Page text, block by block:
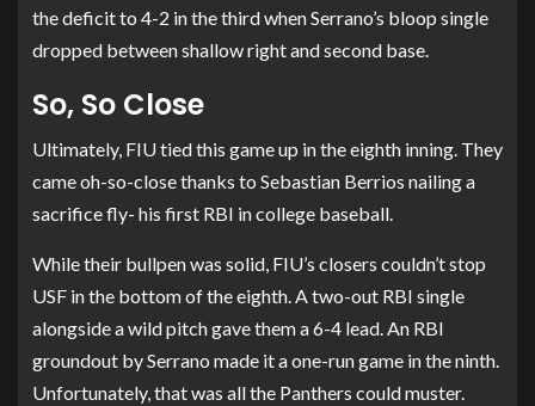
the deficit to 4-2 in the third when Serrano’s bloop single
dropped between shallow right and second base.
So, So Close
Ultimately, FIU tied this game up in the eighth inning. They
came oh-so-close thanks to Sebastian Berrios nailing a
sacrifice fly- his first RBI in college baseball.
While their bullpen was solid, FIU’s closers couldn’t stop
USF in the bottom of the eighth. A two-out RBI single
alongside a wild pitch gave them a 6-4 lead. An RBI
groundout by Serrano made it a one-run game in the ninth.
Unfortunately, that was all the Panthers could muster.